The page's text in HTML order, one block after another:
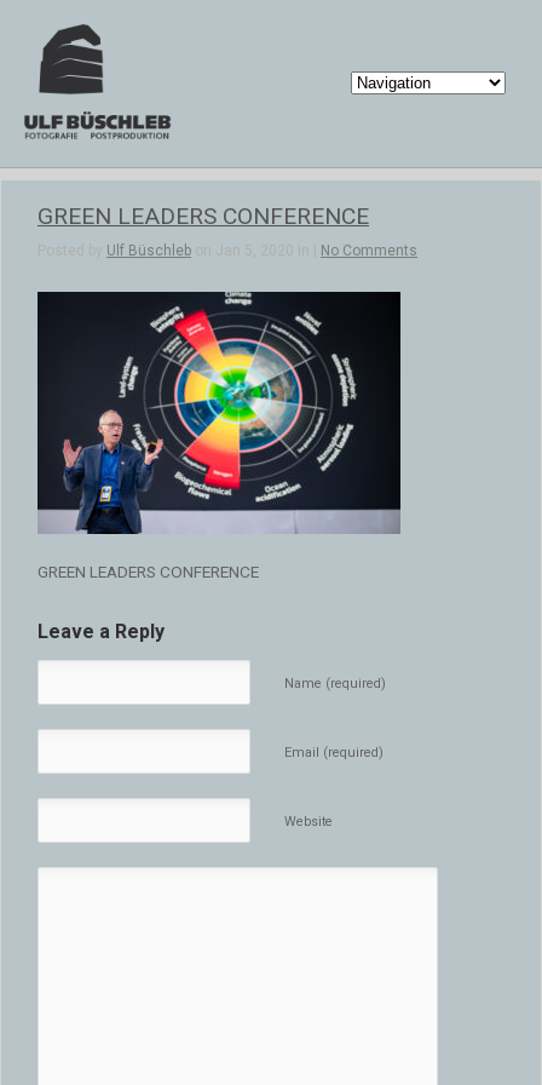
GREEN LEADERS CONFERENCE
Posted by Ulf Büschleb on Jan 5, 2020 in | No Comments
GREEN LEADERS CONFERENCE
Leave a Reply
Name (required)
Email (required)
Website